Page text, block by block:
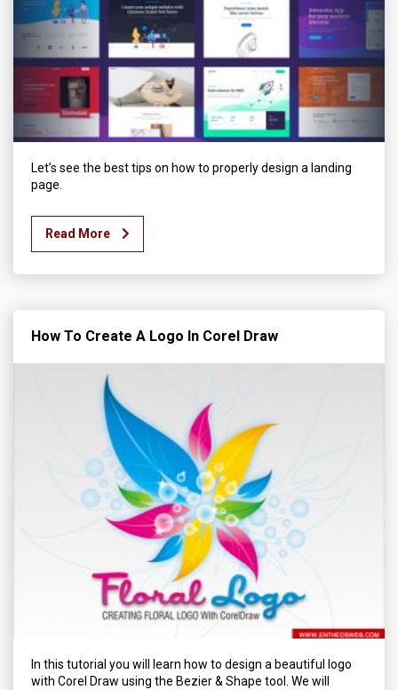
Let’s see the best tips on how to properly design a landing
page.
Read More
How To Create A Logo In Corel Draw
In this tutorial you will learn how to design a beautiful logo
with Corel Draw using the Bezier & Shape tool. We will